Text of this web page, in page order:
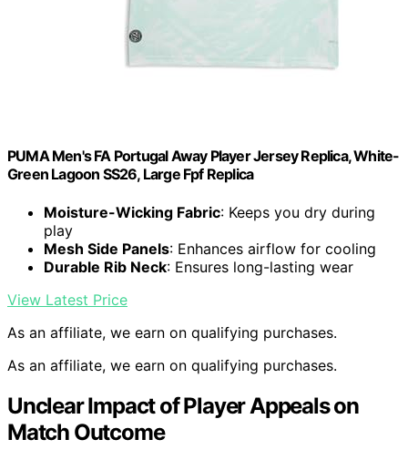
PUMA Men's FA Portugal Away Player Jersey Replica, White-
Green Lagoon SS26, Large Fpf Replica
Moisture-Wicking Fabric: Keeps you dry during
play
Mesh Side Panels: Enhances airflow for cooling
Durable Rib Neck: Ensures long-lasting wear
View Latest Price
As an affiliate, we earn on qualifying purchases.
As an affiliate, we earn on qualifying purchases.
Unclear Impact of Player Appeals on
Match Outcome